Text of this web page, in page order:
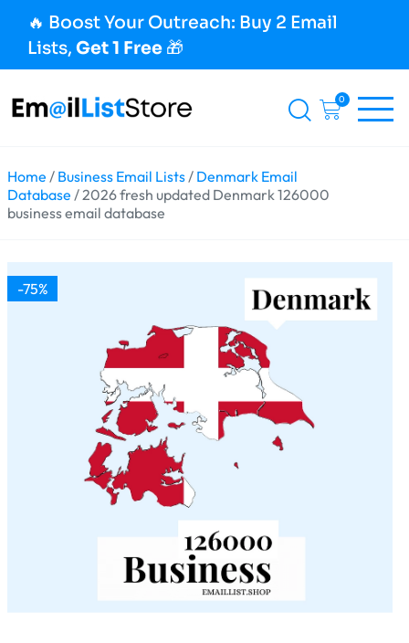
🔥 Boost Your Outreach: Buy 2 Email
Lists, Get 1 Free 🎁
0
Home / Business Email Lists/ Denmark Email
Database / 2026 fresh updated Denmark 126000
business email database
-75%